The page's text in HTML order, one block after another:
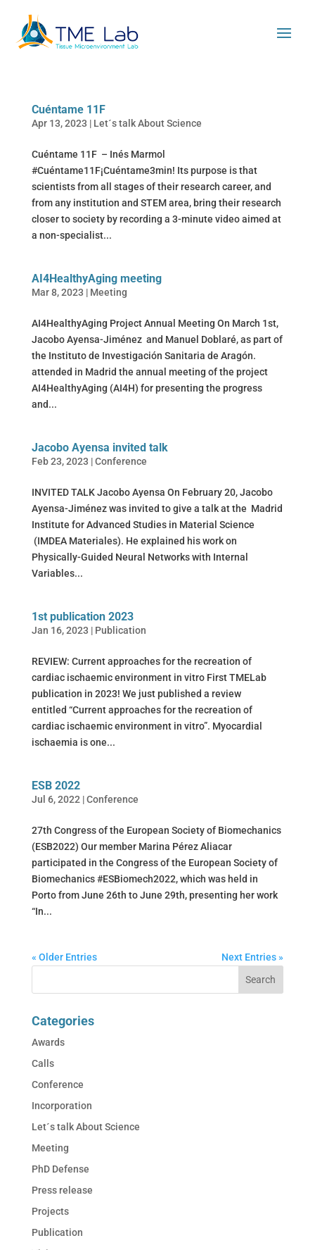
Cuéntame 11F
Apr 13, 2023 | Let´s talk About Science
Cuéntame 11F – Inés Marmol
#Cuéntame11F¡Cuéntame3min! Its purpose is that
scientists from all stages of their research career, and
from any institution and STEM area, bring their research
closer to society by recording a 3-minute video aimed at
a non-specialist...
AI4HealthyAging meeting
Mar 8, 2023 | Meeting
AI4HealthyAging Project Annual Meeting On March 1st,
Jacobo Ayensa-Jiménez and Manuel Doblaré, as part of
the Instituto de Investigación Sanitaria de Aragón.
attended in Madrid the annual meeting of the project
AI4HealthyAging (AI4H) for presenting the progress
and...
Jacobo Ayensa invited talk
Feb 23, 2023 |Conference
INVITED TALK Jacobo Ayensa On February 20, Jacobo
Ayensa-Jiménez was invited to give a talk at the Madrid
Institute for Advanced Studies in Material Science
(IMDEA Materiales). He explained his work on
Physically-Guided Neural Networks with Internal
Variables...
1st publication 2023
Jan 16, 2023 | Publication
REVIEW: Current approaches for the recreation of
cardiac ischaemic environment in vitro First TMELab
publication in 2023! We just published a review
entitled “Current approaches for the recreation of
cardiac ischaemic environment in vitro”. Myocardial
ischaemia is one...
ESB 2022
Jul 6, 2022 |Conference
27th Congress of the European Society of Biomechanics
(ESB2022) Our member Marina Pérez Aliacar
participated in the Congress of the European Society of
Biomechanics #ESBiomech2022, which was held in
Porto from June 26th to June 29th, presenting her work
“In...
« Older Entries Next Entries »
Categories
Awards
Calls
Conference
Incorporation
Let´s talk About Science
Meeting
PhD Defense
Press release
Projects
Publication